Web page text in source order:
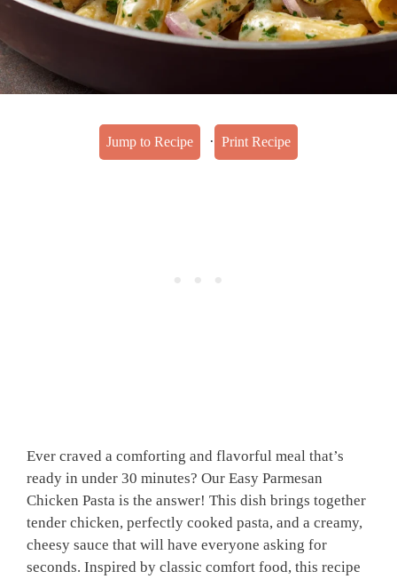
Jump to Recipe · Print Recipe
Ever craved a comforting and flavorful meal that’s
ready in under 30 minutes? Our Easy Parmesan
Chicken Pasta is the answer! This dish brings together
tender chicken, perfectly cooked pasta, and a creamy,
cheesy sauce that will have everyone asking for
seconds. Inspired by classic comfort food, this recipe